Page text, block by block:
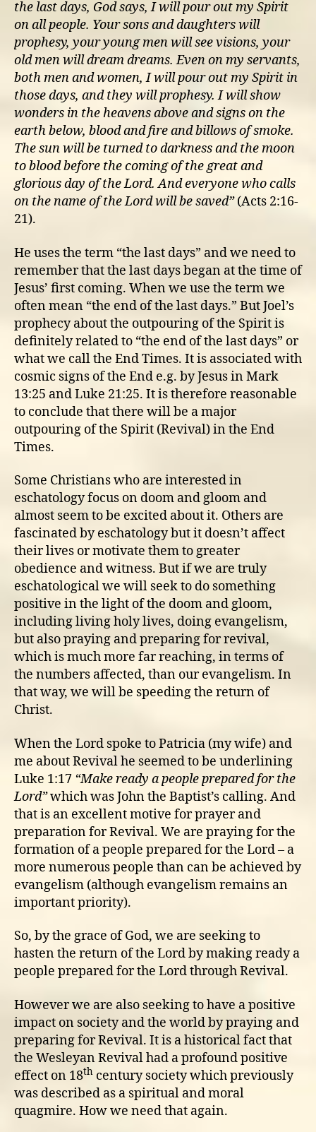
the last days, God says, I will pour out my Spirit
on all people. Your sons and daughters will
prophesy, your young men will see visions, your
old men will dream dreams. Even on my servants,
both men and women, I will pour out my Spirit in
those days, and they will prophesy. I will show
wonders in the heavens above and signs on the
earth below, blood and fire and billows of smoke.
The sun will be turned to darkness and the moon
to blood before the coming of the great and
glorious day of the Lord. And everyone who calls
on the name of the Lord will be saved”(Acts 2:16-
21).
He uses the term “the last days” and we need to
remember that the last days began at the time of
Jesus’ first coming. When we use the term we
often mean “the end of the last days.” But Joel’s
prophecy about the outpouring of the Spirit is
definitely related to “the end of the last days” or
what we call the End Times. It is associated with
cosmic signs of the End e.g. by Jesus in Mark
13:25 and Luke 21:25. It is therefore reasonable
to conclude that there will be a major
outpouring of the Spirit (Revival) in the End
Times.
Some Christians who are interested in
eschatology focus on doom and gloom and
almost seem to be excited about it. Others are
fascinated by eschatology but it doesn’t affect
their lives or motivate them to greater
obedience and witness. But if we are truly
eschatological we will seek to do something
positive in the light of the doom and gloom,
including living holy lives, doing evangelism,
but also praying and preparing for revival,
which is much more far reaching, in terms of
the numbers affected, than our evangelism. In
that way, we will be speeding the return of
Christ.
When the Lord spoke to Patricia (my wife) and
me about Revival he seemed to be underlining
Luke 1:17 “Make ready a people prepared for the
Lord”which was John the Baptist’s calling. And
that is an excellent motive for prayer and
preparation for Revival. We are praying for the
formation of a people prepared for the Lord – a
more numerous people than can be achieved by
evangelism (although evangelism remains an
important priority).
So, by the grace of God, we are seeking to
hasten the return of the Lord by making ready a
people prepared for the Lord through Revival.
However we are also seeking to have a positive
impact on society and the world by praying and
preparing for Revival. It is a historical fact that
the Wesleyan Revival had a profound positive
effect on 18th century society which previously
was described as a spiritual and moral
quagmire. How we need that again.